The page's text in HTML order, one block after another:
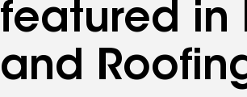
featured in
and